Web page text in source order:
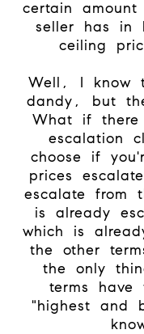
certain
seller has in
ceiling
Well, I know
dandy, but
What if there
escalation
choose if
prices
escalate from
is already
which is
the other
the only
terms
"highest and